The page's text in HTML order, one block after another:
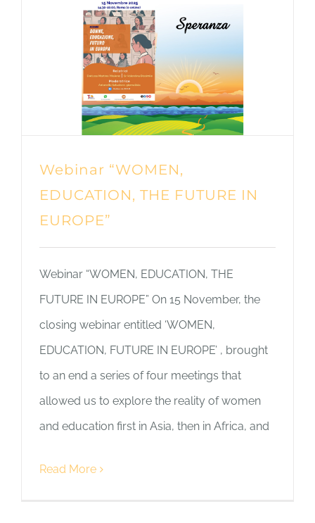
Webinar “WOMEN,
EDUCATION, THE FUTURE IN
EUROPE”
Webinar “WOMEN, EDUCATION, THE
FUTURE IN EUROPE” On 15 November, the
closing webinar entitled ‘WOMEN,
EDUCATION, FUTURE IN EUROPE’ , brought
to an end a series of four meetings that
allowed us to explore the reality of women
and education first in Asia, then in Africa, and
Read More